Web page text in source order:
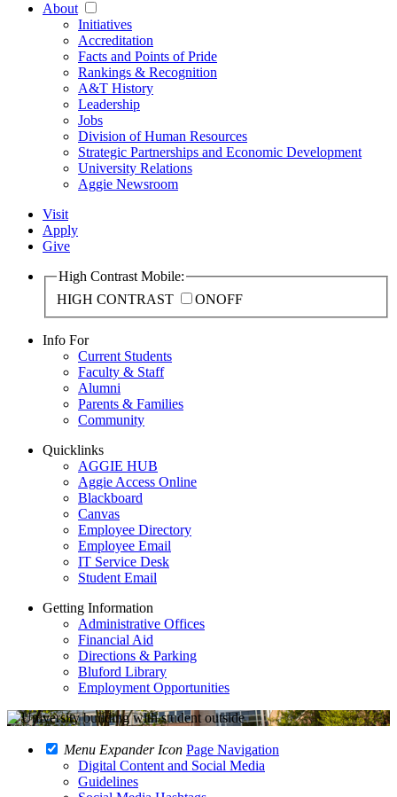
About
Initiatives
Accreditation
Facts and Points of Pride
Rankings & Recognition
A&T History
Leadership
Jobs
Division of Human Resources
Strategic Partnerships and Economic Development
University Relations
Aggie Newsroom
Visit
Apply
Give
High Contrast Mobile:
HIGH CONTRAST
ONOFF
Info For
Current Students
Faculty & Staff
Alumni
Parents & Families
Community
Quicklinks
AGGIE HUB
Aggie Access Online
Blackboard
Canvas
Employee Directory
Employee Email
IT Service Desk
Student Email
Getting Information
Administrative Offices
Financial Aid
Directions & Parking
Bluford Library
Employment Opportunities
Menu Expander Icon Page Navigation
Digital Content and Social Media
Guidelines